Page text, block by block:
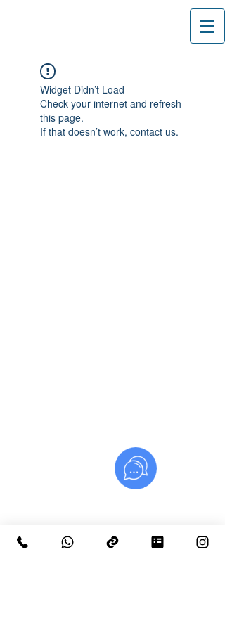
Widget Didn’t Load
Check your internet and refresh
this page.
If that doesn’t work, contact us.